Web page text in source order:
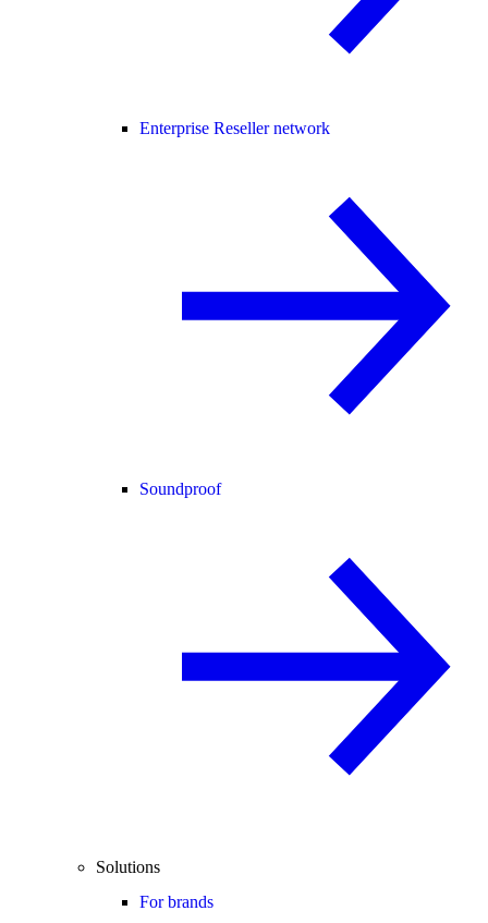
Enterprise Reseller network
Soundproof
Solutions
For brands